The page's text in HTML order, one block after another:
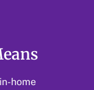
home